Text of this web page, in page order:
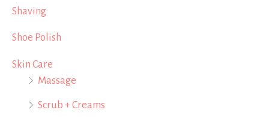
Shaving
Shoe Polish
Skin Care
Massage
Scrub + Creams